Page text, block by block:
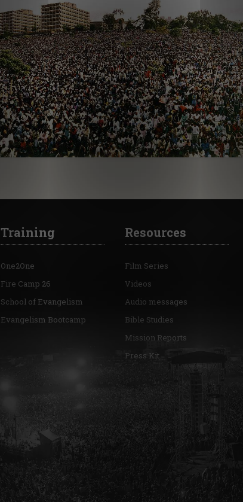
Training
One2One
Fire Camp 26
School of Evangelism
Evangelism Bootcamp
Resources
Film Series
Videos
Audio messages
Bible Studies
Mission Reports
Press Kit